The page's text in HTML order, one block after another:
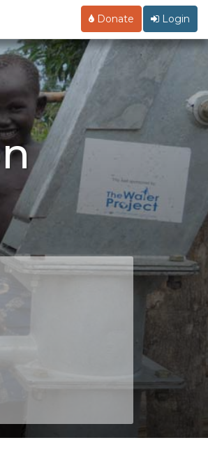
Donate Login